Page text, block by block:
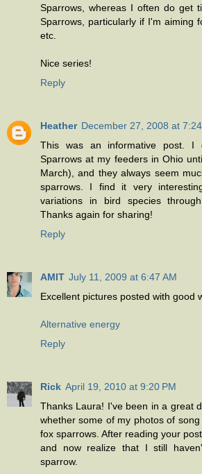
Sparrows, whereas I often do get
Sparrows, particularly if I'm aiming
etc.
Nice series!
Reply
Heather December 27, 2008 at
This was an informative post. I
Sparrows at my feeders in Ohio
March), and they always seem
sparrows. I find it very
variations in bird species
Thanks again for sharing!
Reply
AMIT July 11, 2009 at 6:47 AM
Excellent pictures posted with good
Alternative energy
Reply
Rick April 19, 2010 at 9:20 PM
Thanks Laura! I've been in a great
whether some of my photos of
fox sparrows. After reading your
and now realize that I still
sparrow.